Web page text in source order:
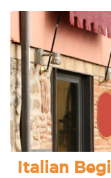
Italian